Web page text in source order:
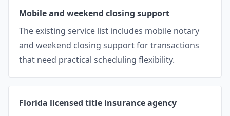
Mobile and weekend closing support
The existing service list includes mobile notary
and weekend closing support for transactions
that need practical scheduling flexibility.
Florida licensed title insurance agency